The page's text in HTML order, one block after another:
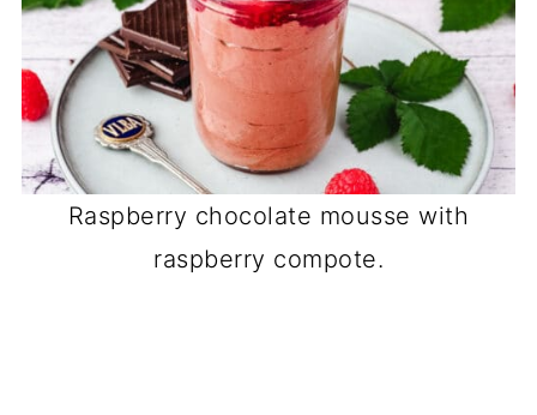
Raspberry chocolate mousse with
raspberry compote.